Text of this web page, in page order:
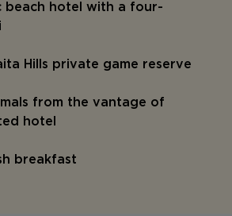
beach hotel with a four-
Hills private game reserve
from the vantage of
hotel
breakfast